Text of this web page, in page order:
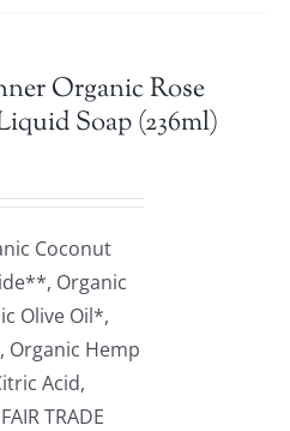
Organic Rose
Soap (236ml)
Coconut
Organic
Olive Oil*,
Organic Hemp
Acid,
TRADE